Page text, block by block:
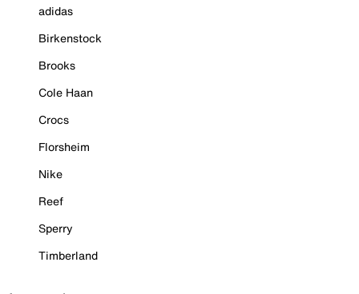
adidas
Birkenstock
Brooks
Cole Haan
Crocs
Florsheim
Nike
Reef
Sperry
Timberland